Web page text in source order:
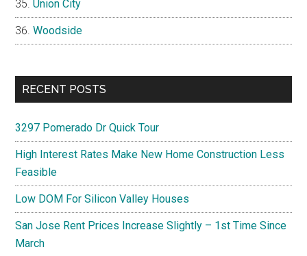
Union City
Woodside
RECENT POSTS
3297 Pomerado Dr Quick Tour
High Interest Rates Make New Home Construction Less
Feasible
Low DOM For Silicon Valley Houses
San Jose Rent Prices Increase Slightly – 1st Time Since
March